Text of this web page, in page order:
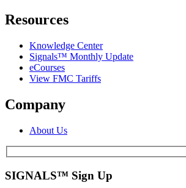
Resources
Knowledge Center
Signals™ Monthly Update
eCourses
View FMC Tariffs
Company
About Us
SIGNALS™ Sign Up